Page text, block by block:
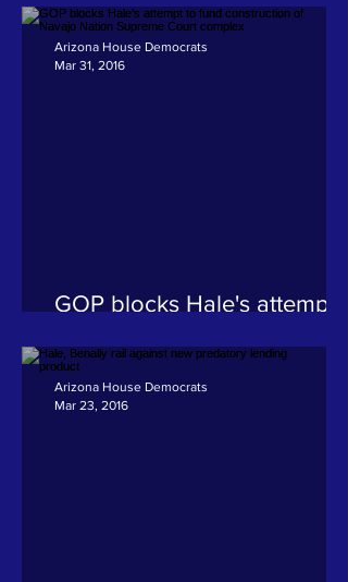
investigate shooting death of
Navajo woman
GOP blocks Hale's attempt
Navajo Nation Supreme
Court complex
Arizona House Democrats
Mar 31, 2016
Arizona House Democrats
Mar 23, 2016